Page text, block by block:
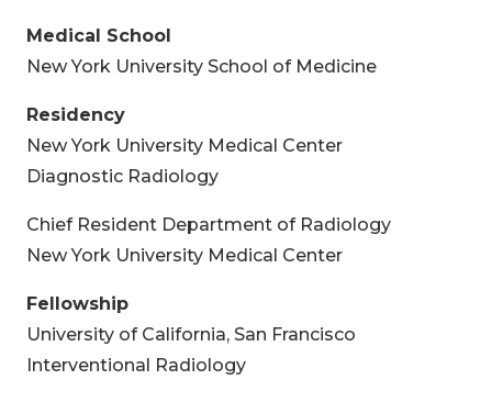
Medical School
New York University School of Medicine
Residency
New York University Medical Center
Diagnostic Radiology
Chief Resident Department of Radiology
New York University Medical Center
Fellowship
University of California, San Francisco
Interventional Radiology